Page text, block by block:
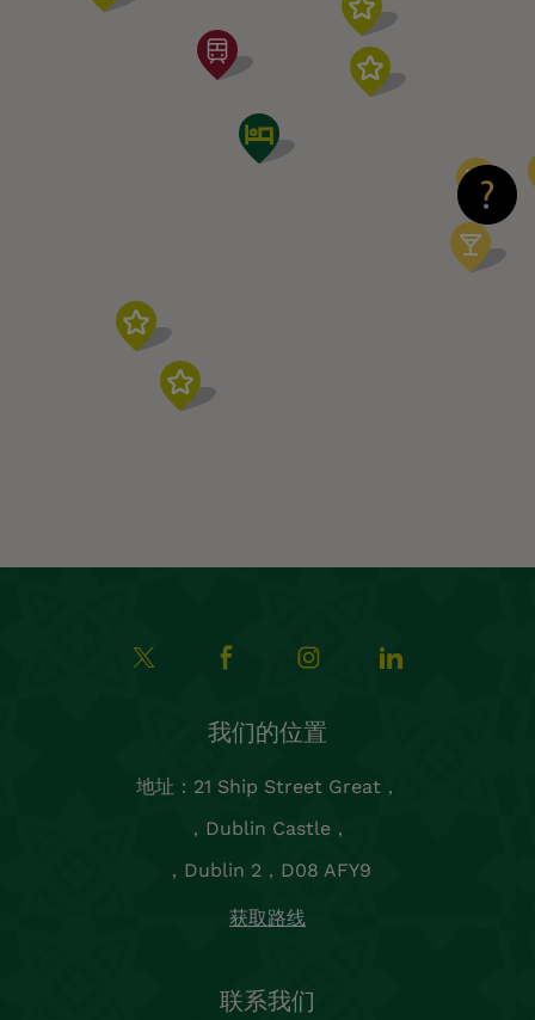
我们的位置
地址：21 Ship Street Great，
，Dublin Castle，
，Dublin 2，D08 AFY9
获取路线
联系我们